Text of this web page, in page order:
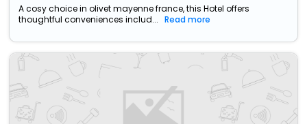
A cosy choice in olivet mayenne france, this Hotel offers
thoughtful conveniences includ...
Read more